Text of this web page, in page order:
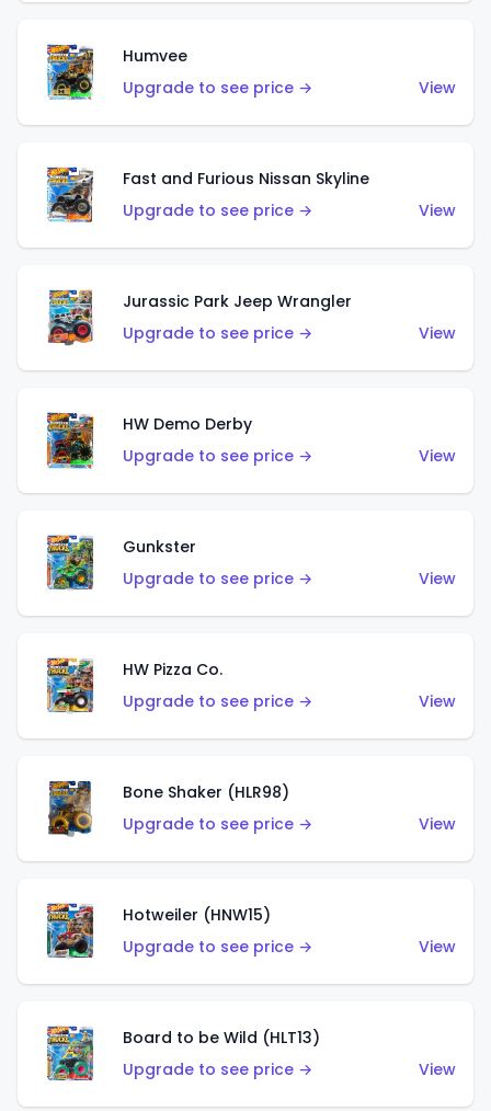
Humvee
Upgrade to see price →
View
Fast and Furious Nissan Skyline
Upgrade to see price →
View
Jurassic Park Jeep Wrangler
Upgrade to see price →
View
HW Demo Derby
Upgrade to see price →
View
Gunkster
Upgrade to see price →
View
HW Pizza Co.
Upgrade to see price →
View
Bone Shaker (HLR98)
Upgrade to see price →
View
Hotweiler (HNW15)
Upgrade to see price →
View
Board to be Wild (HLT13)
Upgrade to see price →
View